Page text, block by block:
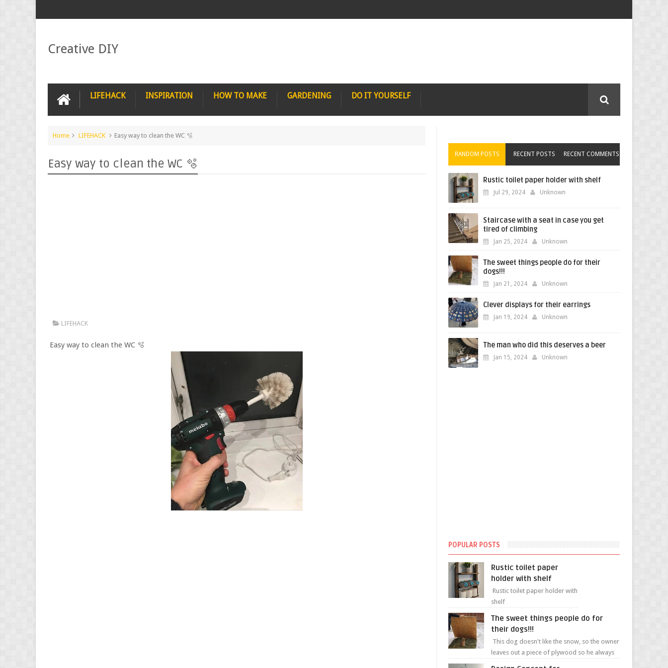
Creative DIY
LIFEHACK INSPIRATION HOW TO MAKE GARDENING DO IT YOURSELF
Home LIFEHACK Easy way to clean the WC 🫧
Easy way to clean the WC 🫧
LIFEHACK
Easy way to clean the WC 🫧
RANDOM POSTS RECENT POSTS RECENT COMMENTS
Rustic toilet paper holder with shelf
Jul 29, 2024 Unknown
Staircase with a seat in case you get
tired of climbing
Jan 25, 2024 Unknown
The sweet things people do for their
dogs!!!
Jan 21, 2024 Unknown
Clever displays for their earrings
Jan 19, 2024 Unknown
The man who did this deserves a beer
Jan 15, 2024 Unknown
POPULAR POSTS
Rustic toilet paper
holder with shelf
Rustic toilet paper holder with
shelf
The sweet things people do for
their dogs!!!
This dog doesn't like the snow, so the owner
leaves out a piece of plywood so he always